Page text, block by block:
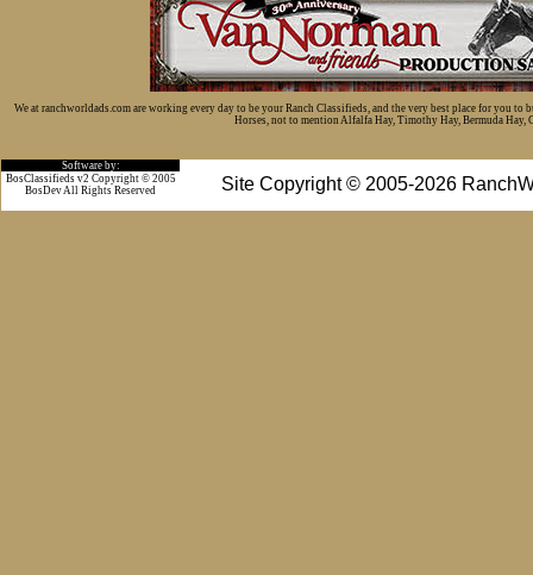
We at ranchworldads.com are working every day to be your Ranch Classifieds, and the very best place for you
Horses, not to mention Alfalfa Hay, Timothy Hay, Bermuda Hay,
Software by:
Site Copyright © 2005-2026
BosClassifieds v2 Copyright © 2005
BosDev All Rights Reserved